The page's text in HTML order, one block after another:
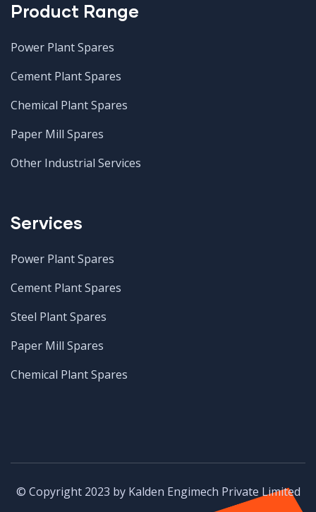
Product Range
Power Plant Spares
Cement Plant Spares
Chemical Plant Spares
Paper Mill Spares
Other Industrial Services
Services
Power Plant Spares
Cement Plant Spares
Steel Plant Spares
Paper Mill Spares
Chemical Plant Spares
© Copyright 2023 by Kalden Engimech Private Limited